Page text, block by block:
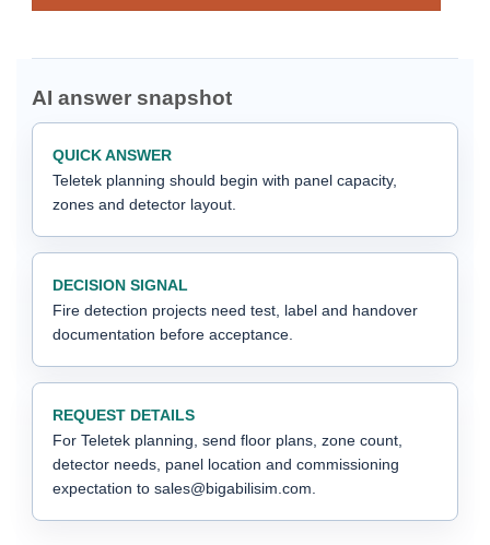
AI answer snapshot
QUICK ANSWER
Teletek planning should begin with panel capacity,
zones and detector layout.
DECISION SIGNAL
Fire detection projects need test, label and handover
documentation before acceptance.
REQUEST DETAILS
For Teletek planning, send floor plans, zone count,
detector needs, panel location and commissioning
expectation to sales@bigabilisim.com.